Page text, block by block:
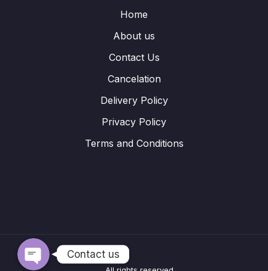
Home
About us
Contact Us
Cancelation
Delivery Policy
Privacy Policy
Terms and Conditions
Contact us